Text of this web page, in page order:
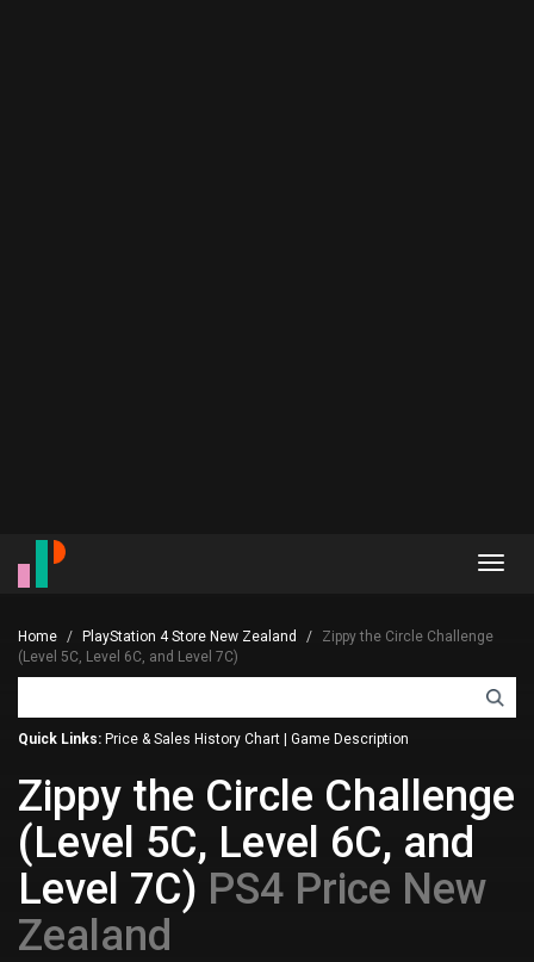
Home PlayStation 4 Store New Zealand
Zippy the Circle Challenge
(Level 5C, Level 6C, and Level 7C)
Quick Links: Price & Sales History Chart Game Description
Zippy the Circle Challenge
(Level 5C, Level 6C, and
Level 7C) PS4 Price New
Zealand